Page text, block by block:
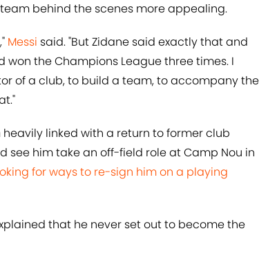
behind the scenes more appealing.
Messi said. "But Zidane said exactly that and
the Champions League three times. I
of a club, to build a team, to accompany the
heavily linked with a return to former club
see him take an off-field role at Camp Nou in
for ways to re-sign him on a playing
that he never set out to become the